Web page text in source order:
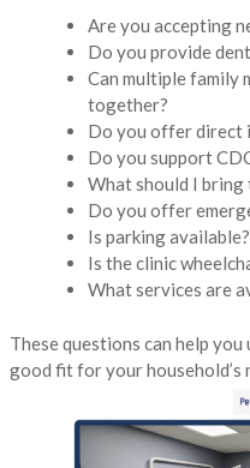
Are you accepting
Do you provide
Can multiple family
together?
Do you offer direct
Do you support
What should I
Do you offer
Is parking available?
Is the clinic
What services are
These questions can help
good fit for your household’s